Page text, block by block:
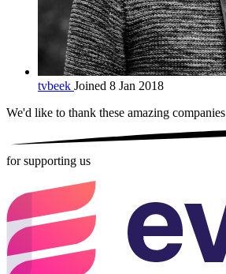
tvbeek Joined 8 Jan 2018
We'd like to thank these amazing companies
for supporting us